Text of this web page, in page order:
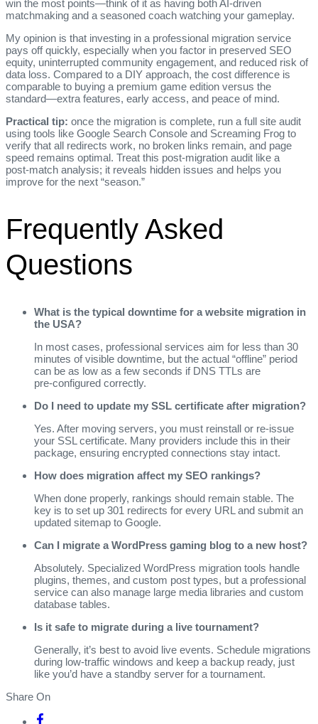
win the most points—think of it as having both AI‑driven
matchmaking and a seasoned coach watching your gameplay.
My opinion is that investing in a professional migration service
pays off quickly, especially when you factor in preserved SEO
equity, uninterrupted community engagement, and reduced risk of
data loss. Compared to a DIY approach, the cost difference is
comparable to buying a premium game edition versus the
standard—extra features, early access, and peace of mind.
Practical tip: once the migration is complete, run a full site audit
using tools like Google Search Console and Screaming Frog to
verify that all redirects work, no broken links remain, and page
speed remains optimal. Treat this post‑migration audit like a
post‑match analysis; it reveals hidden issues and helps you
improve for the next “season.”
Frequently Asked
Questions
What is the typical downtime for a website migration in
the USA?
In most cases, professional services aim for less than 30
minutes of visible downtime, but the actual “offline” period
can be as low as a few seconds if DNS TTLs are
pre‑configured correctly.
Do I need to update my SSL certificate after migration?
Yes. After moving servers, you must reinstall or re‑issue
your SSL certificate. Many providers include this in their
package, ensuring encrypted connections stay intact.
How does migration affect my SEO rankings?
When done properly, rankings should remain stable. The
key is to set up 301 redirects for every URL and submit an
updated sitemap to Google.
Can I migrate a WordPress gaming blog to a new host?
Absolutely. Specialized WordPress migration tools handle
plugins, themes, and custom post types, but a professional
service can also manage large media libraries and custom
database tables.
Is it safe to migrate during a live tournament?
Generally, it’s best to avoid live events. Schedule migrations
during low‑traffic windows and keep a backup ready, just
like you’d have a standby server for a tournament.
Share On